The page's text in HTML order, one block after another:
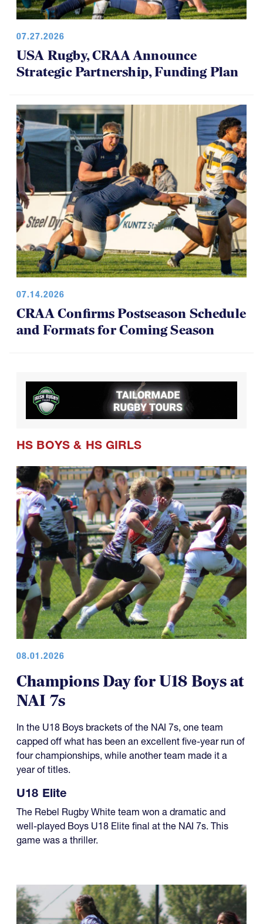
07.27.2026
USA Rugby, CRAA Announce
Strategic Partnership, Funding Plan
07.14.2026
CRAA Confirms Postseason Schedule
and Formats for Coming Season
HS BOYS & HS GIRLS
08.01.2026
Champions Day for U18 Boys at
NAI 7s
In the U18 Boys brackets of the NAI 7s, one team
capped off what has been an excellent five-year run of
four championships, while another team made it a
year of titles.
U18 Elite
The Rebel Rugby White team won a dramatic and
well-played Boys U18 Elite final at the NAI 7s. This
game was a thriller.